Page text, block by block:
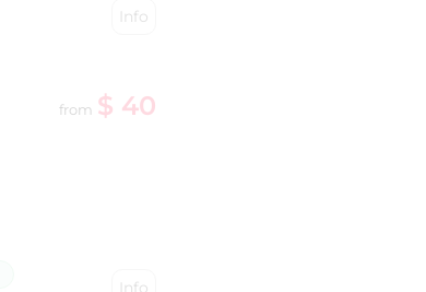
Info
from $ 40
Info